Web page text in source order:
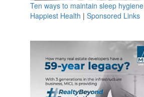
Ten ways to maintain sleep hygiene
Happiest Health | Sponsored Links